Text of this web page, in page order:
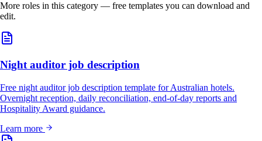
More roles in this category — free templates you can download and
edit.
Night auditor job description
Free night auditor job description template for Australian hotels.
Overnight reception, daily reconciliation, end-of-day reports and
Hospitality Award guidance.
Learn more